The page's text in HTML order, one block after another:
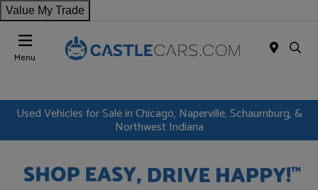
Value My Trade
Menu
Used Vehicles for Sale in Chicago, Naperville, Schaumburg, &
Northwest Indiana